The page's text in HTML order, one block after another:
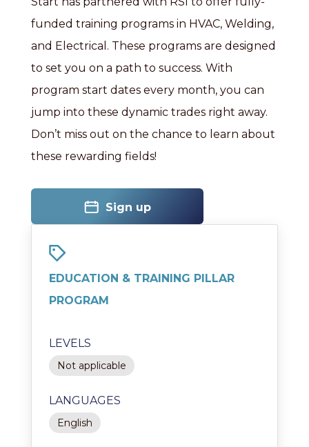
funded training programs in HVAC, Welding,
and Electrical. These programs are designed
to set you on a path to success. With
program start dates every month, you can
jump into these dynamic trades right away.
Don’t miss out on the chance to learn about
these rewarding fields!
Sign up
EDUCATION & TRAINING PILLAR
PROGRAM
LEVELS
Not applicable
LANGUAGES
English